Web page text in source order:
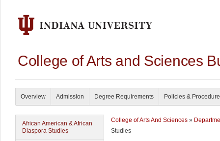
College of Arts and Sciences
Overview Admission Degree Requirements Policies &
African American & African
Diaspora Studies
College of Arts And Sciences »
Studies